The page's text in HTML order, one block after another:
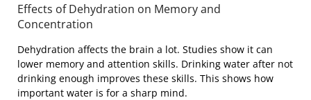
Effects of Dehydration on Memory and
Concentration
Dehydration affects the brain a lot. Studies show it can
lower memory and attention skills. Drinking water after not
drinking enough improves these skills. This shows how
important water is for a sharp mind.